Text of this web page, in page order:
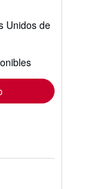
Unidos de